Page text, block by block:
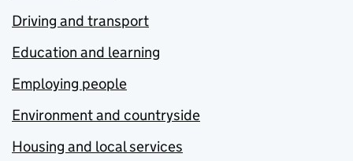
Driving and transport
Education and learning
Employing people
Environment and countryside
Housing and local services